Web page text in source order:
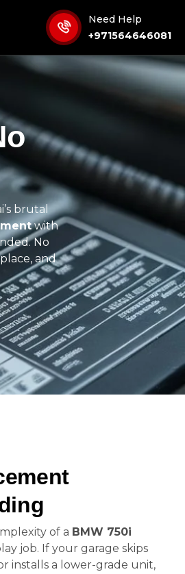
Need Help
+971564646081
brutal
with
. No
and
of a BMW 750i
job. If your garage skips
installs a lower-grade unit,